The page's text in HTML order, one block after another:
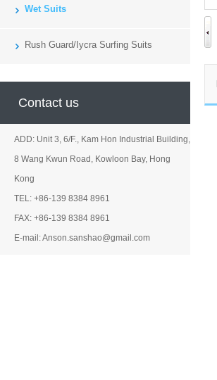
Wet Suits
Rush Guard/Iycra Surfing Suits
Contact us
ADD: Unit 3, 6/F., Kam Hon Industrial Building,
8 Wang Kwun Road, Kowloon Bay, Hong
Kong
TEL: +86-139 8384 8961
FAX: +86-139 8384 8961
E-mail: Anson.sanshao@gmail.com